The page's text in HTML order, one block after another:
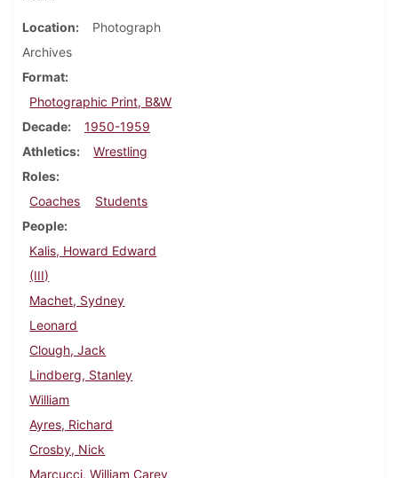
Location
Photograph
Archives
Format
Photographic Print, B&W
Decade
1950-1959
Athletics
Wrestling
Roles
Coaches
Students
People
Kalis, Howard Edward
(III)
Machet, Sydney
Leonard
Clough, Jack
Lindberg, Stanley
William
Ayres, Richard
Crosby, Nick
Marcucci, William Carey